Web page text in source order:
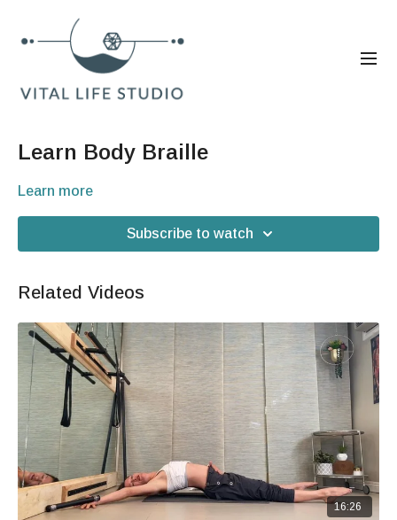
Learn Body Braille
Learn more
Subscribe to watch
Related Videos
16:26